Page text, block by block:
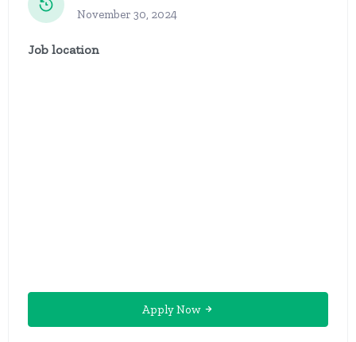
November 30, 2024
Job location
Apply Now